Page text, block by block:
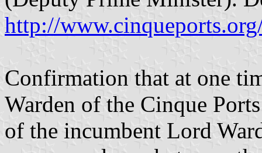
http://
Confirmation that at one
Warden of the Cinque
of the incumbent Lord